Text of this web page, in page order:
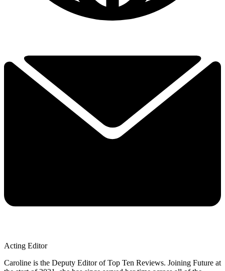
Acting Editor
Caroline is the Deputy Editor of Top Ten Reviews. Joining Future at